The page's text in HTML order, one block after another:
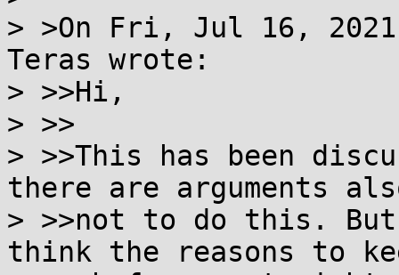
> >On Fri, Jul 16, 2021
Teras wrote:
> >>Hi,
> >>
> >>This has been
there are arguments
> >>not to do this.
think the reasons to